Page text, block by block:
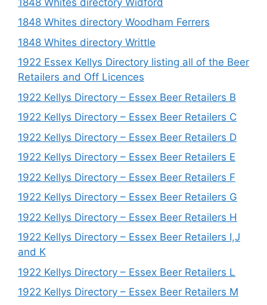
1848 Whites directory Woodham Ferrers
1848 Whites directory Writtle
1922 Essex Kellys Directory listing all of the Beer
Retailers and Off Licences
1922 Kellys Directory – Essex Beer Retailers B
1922 Kellys Directory – Essex Beer Retailers C
1922 Kellys Directory – Essex Beer Retailers D
1922 Kellys Directory – Essex Beer Retailers E
1922 Kellys Directory – Essex Beer Retailers F
1922 Kellys Directory – Essex Beer Retailers G
1922 Kellys Directory – Essex Beer Retailers H
1922 Kellys Directory – Essex Beer Retailers I,J
and K
1922 Kellys Directory – Essex Beer Retailers L
1922 Kellys Directory – Essex Beer Retailers M